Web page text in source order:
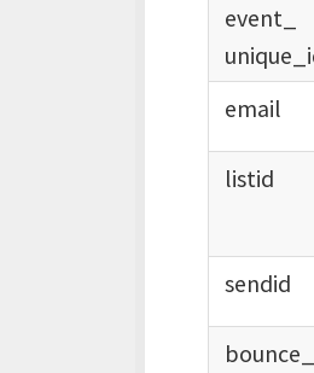
event_
unique_
email
listid
sendid
bounce_